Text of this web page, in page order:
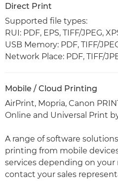
Direct Print
Supported file types:
RUI: PDF, EPS, TIFF/JPEG,
USB Memory: PDF, TIFF/
Network Place: PDF, TIFF/
Mobile / Cloud Printing
AirPrint, Mopria, Canon
Online and Universal Print
A range of software
printing from mobile
services depending on your
contact your sales